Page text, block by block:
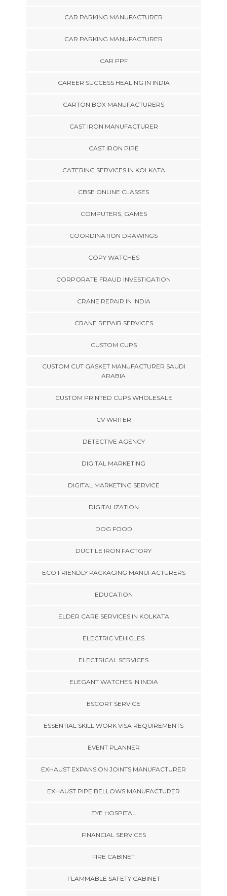
CAR PARKING MANUFACTURER
CAR PARKING MANUFACTURER
CAR PPF
CAREER SUCCESS HEALING IN INDIA
CARTON BOX MANUFACTURERS
CAST IRON MANUFACTURER
CAST IRON PIPE
CATERING SERVICES IN KOLKATA
CBSE ONLINE CLASSES
COMPUTERS, GAMES
COORDINATION DRAWINGS
COPY WATCHES
CORPORATE FRAUD INVESTIGATION
CRANE REPAIR IN INDIA
CRANE REPAIR SERVICES
CUSTOM CUPS
CUSTOM CUT GASKET MANUFACTURER SAUDI
ARABIA
CUSTOM PRINTED CUPS WHOLESALE
CV WRITER
DETECTIVE AGENCY
DIGITAL MARKETING
DIGITAL MARKETING SERVICE
DIGITALIZATION
DOG FOOD
DUCTILE IRON FACTORY
ECO FRIENDLY PACKAGING MANUFACTURERS
EDUCATION
ELDER CARE SERVICES IN KOLKATA
ELECTRIC VEHICLES
ELECTRICAL SERVICES
ELEGANT WATCHES IN INDIA
ESCORT SERVICE
ESSENTIAL SKILL WORK VISA REQUIREMENTS
EVENT PLANNER
EXHAUST EXPANSION JOINTS MANUFACTURER
EXHAUST PIPE BELLOWS MANUFACTURER
EYE HOSPITAL
FINANCIAL SERVICES
FIRE CABINET
FLAMMABLE SAFETY CABINET